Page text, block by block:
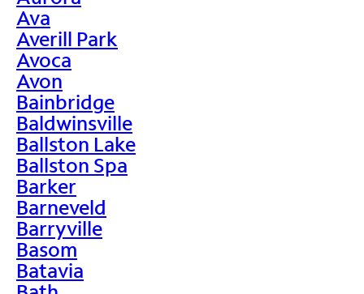
Ava
Averill Park
Avoca
Avon
Bainbridge
Baldwinsville
Ballston Lake
Ballston Spa
Barker
Barneveld
Barryville
Basom
Batavia